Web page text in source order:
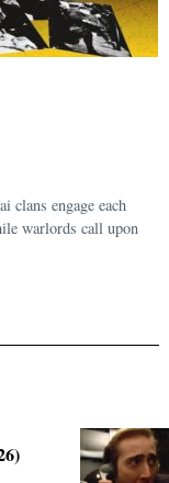
clans engage each
warlords call upon